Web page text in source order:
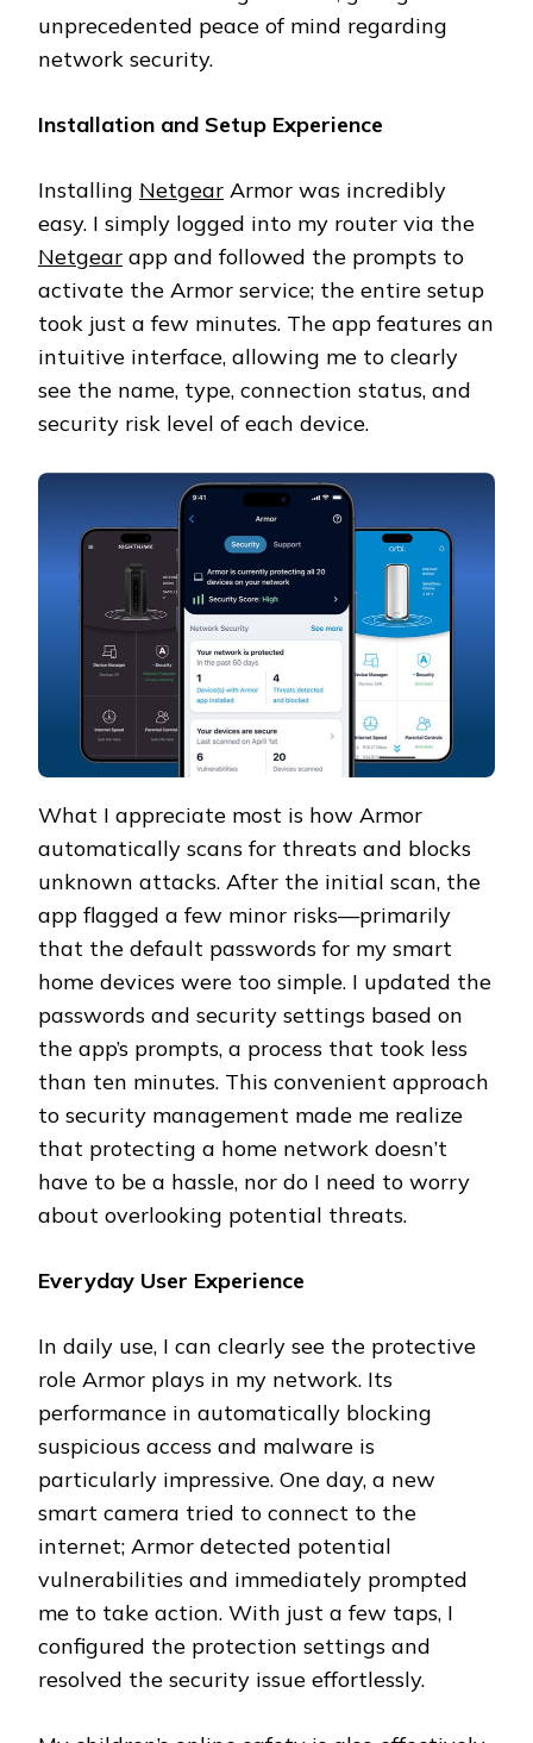
unprecedented peace of mind regarding
network security.
Installation and Setup Experience
Installing Netgear Armor was incredibly
easy. I simply logged into my router via the
Netgear app and followed the prompts to
activate the Armor service; the entire setup
took just a few minutes. The app features an
intuitive interface, allowing me to clearly
see the name, type, connection status, and
security risk level of each device.
What I appreciate most is how Armor
automatically scans for threats and blocks
unknown attacks. After the initial scan, the
app flagged a few minor risks—primarily
that the default passwords for my smart
home devices were too simple. I updated the
passwords and security settings based on
the app’s prompts, a process that took less
than ten minutes. This convenient approach
to security management made me realize
that protecting a home network doesn’t
have to be a hassle, nor do I need to worry
about overlooking potential threats.
Everyday User Experience
In daily use, I can clearly see the protective
role Armor plays in my network. Its
performance in automatically blocking
suspicious access and malware is
particularly impressive. One day, a new
smart camera tried to connect to the
internet; Armor detected potential
vulnerabilities and immediately prompted
me to take action. With just a few taps, I
configured the protection settings and
resolved the security issue effortlessly.